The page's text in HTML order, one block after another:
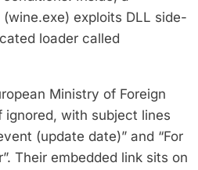
exploits DLL side-
loader called
Ministry of Foreign
ignored, with subject lines
(update date)” and “For
Their embedded link sits on